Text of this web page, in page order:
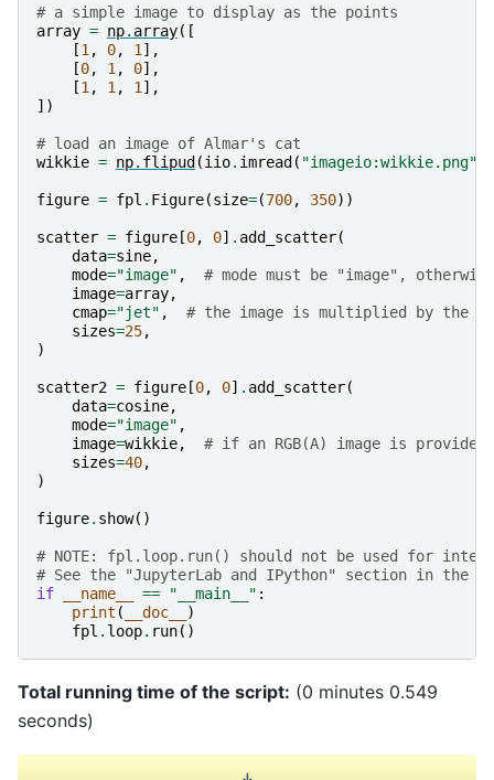
# a simple image to display as the points
array = np. array([
[1 , 0, 1 ],
[0, 1 , 0],
[1 , 1 , 1 ],
])
# load an image of Almar's cat
wikkie = np. flipud (iio. imread ( "imageio:wikkie.png"
figure = fpl . Figure(size=(700, 350))
scatter = figure [0, 0] . add_scatter(
data=sine,
mode="image" ,
# mode must be "image",
image=array,
cmap="jet" ,
# the image is multiplied by the
sizes=25,
)
scatter2 = figure [0, 0] . add_scatter(
data=cosine,
mode="image" ,
image=wikkie,
# if an RGB(A) image is
sizes=40,
)
figure. show()
# NOTE: fpl.loop.run() should not be used for
# See the "JupyterLab and IPython" section in the
if
__name__ == "__main__" :
print ( __doc__
)
fpl . loop. run()
Total running time of the script: (0 minutes 0.549
seconds)